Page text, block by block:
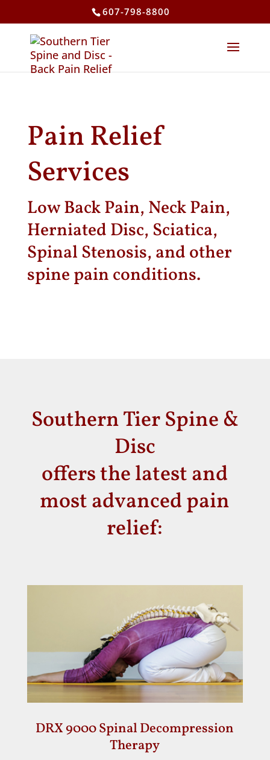
607-798-8800
Pain Relief
Services
Low Back Pain, Neck Pain,
Herniated Disc, Sciatica,
Spinal Stenosis, and other
spine pain conditions.
Southern Tier Spine &
Disc
offers the latest and
most advanced pain
relief:
DRX 9000 Spinal Decompression
Therapy